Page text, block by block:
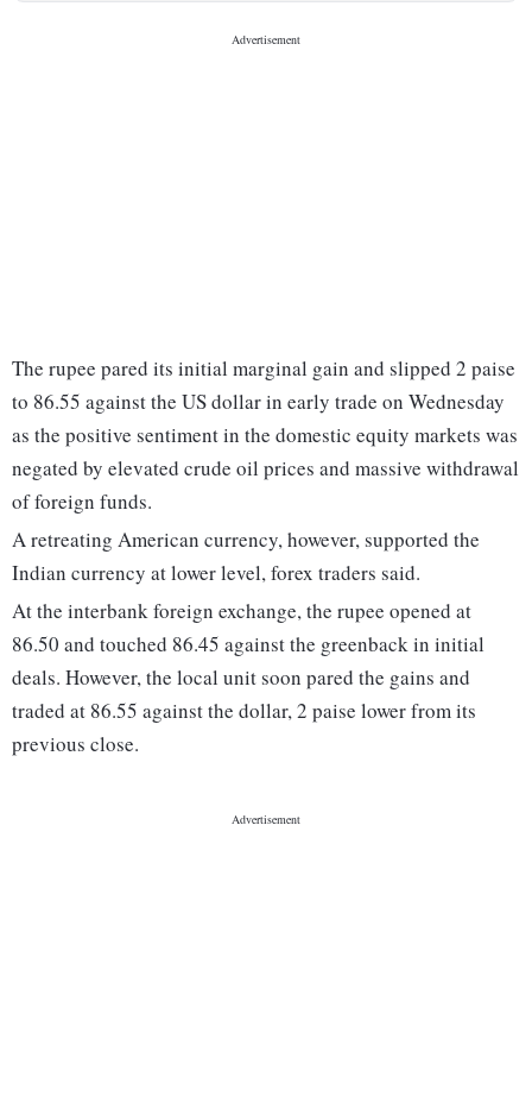
The rupee pared its initial marginal gain and slipped 2 paise
to 86.55 against the US dollar in early trade on Wednesday
as the positive sentiment in the domestic equity markets was
negated by elevated crude oil prices and massive withdrawal
of foreign funds.
A retreating American currency, however, supported the
Indian currency at lower level, forex traders said.
At the interbank foreign exchange, the rupee opened at
86.50 and touched 86.45 against the greenback in initial
deals. However, the local unit soon pared the gains and
traded at 86.55 against the dollar, 2 paise lower from its
previous close.